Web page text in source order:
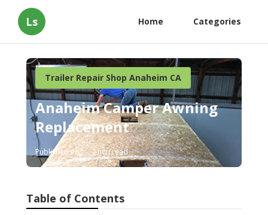
Ls Home Categories
Trailer Repair Shop Anaheim CA
Anaheim Camper Awning
Replacement
Published en 7 min read
Table of Contents